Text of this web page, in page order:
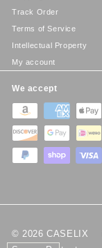
Track Order
Terms of Service
Intellectual Property
My account
We accept
© 2026 CASELIX